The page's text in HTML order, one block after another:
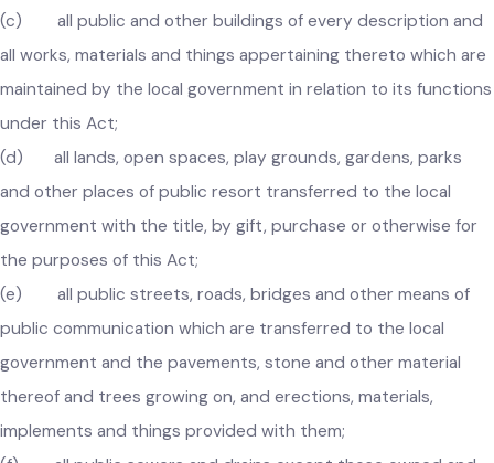
the purposes of this Act;
(c) all public and other buildings of every description
all works, materials and things appertaining thereto which
maintained by the local government in relation to its
under this Act;
(d) all lands, open spaces, play grounds, gardens, parks
and other places of public resort transferred to the local
government with the title, by gift, purchase or otherwise for
the purposes of this Act;
(e) all public streets, roads, bridges and other means of
public communication which are transferred to the local
government and the pavements, stone and other material
thereof and trees growing on, and erections, materials,